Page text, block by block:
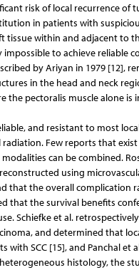
risk of local recurrence of
in patients with
tissue within and adjacent to
to achieve reliable
by Ariyan in 1979 [12],
in the head and neck
the pectoralis muscle alone is
and resistant to most
radiation. Few reports that
can be combined.
using
that the overall complication
that the survival benefits
Schiefke et al.
and determined that
SCC [15], and Panchal et
histology, the